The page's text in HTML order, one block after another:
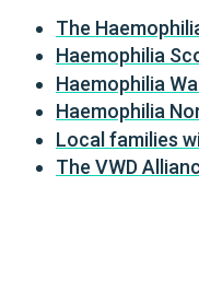
The
Haemophilia
Haemophilia
Haemophilia
Local families
The VWD